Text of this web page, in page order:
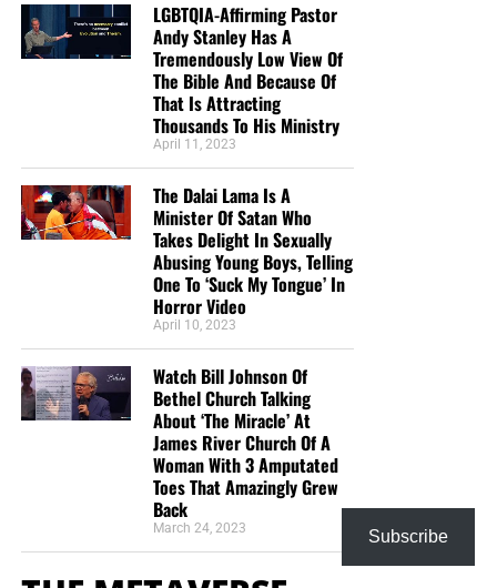
LGBTQIA-Affirming Pastor
Andy Stanley Has A
Tremendously Low View Of
The Bible And Because Of
That Is Attracting
Thousands To His Ministry
April 11, 2023
The Dalai Lama Is A
Minister Of Satan Who
Takes Delight In Sexually
Abusing Young Boys, Telling
One To ‘Suck My Tongue’ In
Horror Video
April 10, 2023
Watch Bill Johnson Of
Bethel Church Talking
About ‘The Miracle’ At
James River Church Of A
Woman With 3 Amputated
Toes That Amazingly Grew
Back
March 24, 2023 Subscribe